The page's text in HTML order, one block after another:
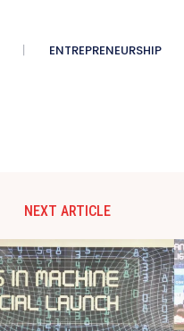
ENTREPRENEURSHIP
NEXT ARTICLE